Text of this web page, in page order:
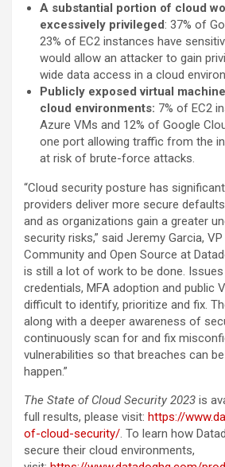
A substantial portion of cloud
excessively privileged: 37% of
23% of EC2 instances have
would allow an attacker to gain
wide data access in a cloud
Publicly exposed virtual
cloud environments: 7% of EC2
Azure VMs and 12% of Google
one port allowing traffic from the
at risk of brute-force attacks.
“Cloud security posture has
providers deliver more secure
and as organizations gain a greater
security risks,” said Jeremy Garcia,
Community and Open Source at
is still a lot of work to be done. Issues
credentials, MFA adoption and public
difficult to identify, prioritize and fix.
along with a deeper awareness of
continuously scan for and fix
vulnerabilities so that breaches can
happen.”
The State of Cloud Security 2023 is
full results, please visit: https://
of-cloud-security/. To learn how
secure their cloud environments,